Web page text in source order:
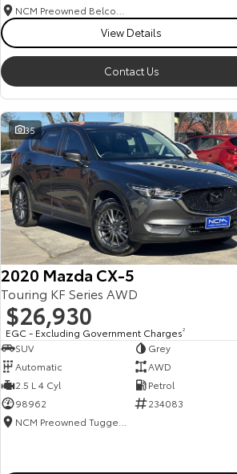
NCM Preowned Belconnen
View Details
Contact Us
35
2020 Mazda CX-5
Touring KF Series AWD
$26,930
EGC - Excluding Government Charges2
SUV
Grey
Automatic
AWD
2.5 L 4 Cyl
Petrol
98962
234083